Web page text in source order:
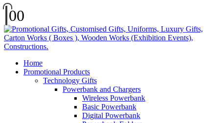
00
Home
Promotional Products
Technology Gifts
Powerbank and Chargers
Wireless Powerbank
Basic Powerbank
Digital Powerbank